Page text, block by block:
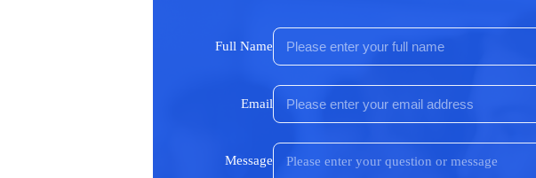
Full Name
Email
Message